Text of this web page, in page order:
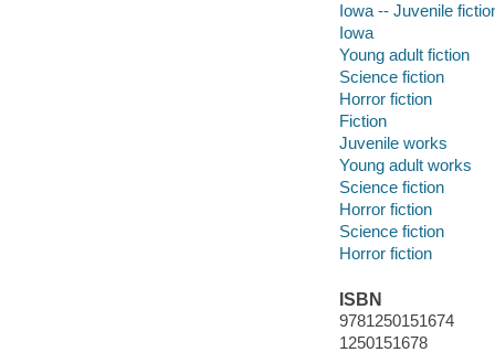
Iowa -- Juvenile
Iowa
Young adult fiction
Science fiction
Horror fiction
Fiction
Juvenile works
Young adult works
Science fiction
Horror fiction
Science fiction
Horror fiction
ISBN
9781250151674
1250151678